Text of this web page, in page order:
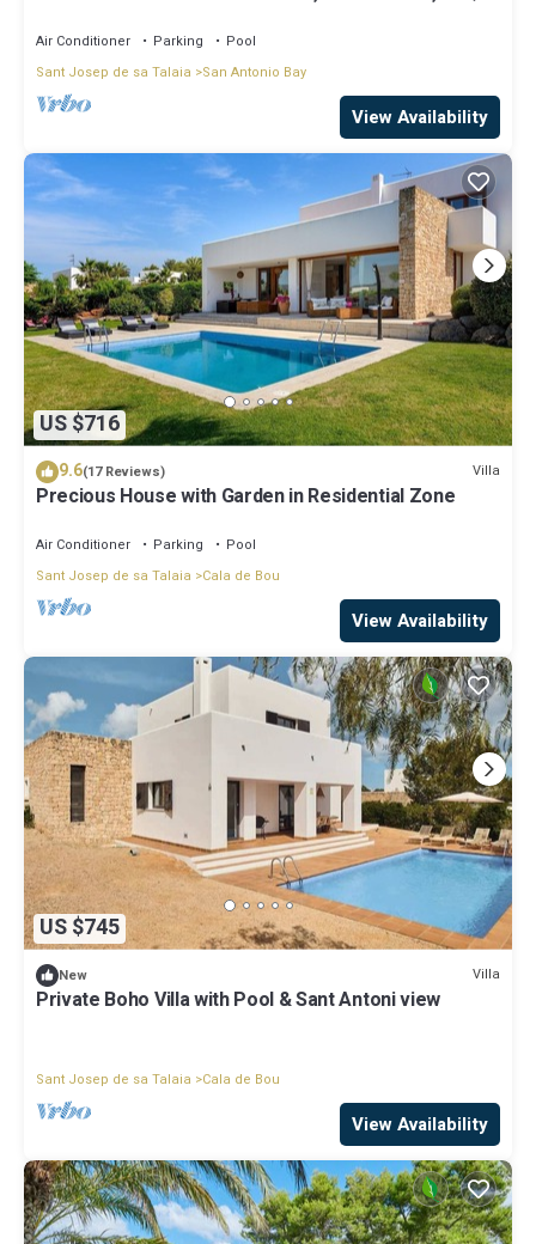
Air Conditioner Parking
Pool
Sant Josep de sa Talaia
San Antonio Bay
View Availability
US $716
9.6(17 Reviews) Villa
Precious House with Garden in Residential Zone
Air Conditioner Parking
Pool
Sant Josep de sa Talaia
Cala de Bou
View Availability
US $745
New Villa
Private Boho Villa with Pool & Sant Antoni view
Sant Josep de sa Talaia Cala de Bou
View Availability